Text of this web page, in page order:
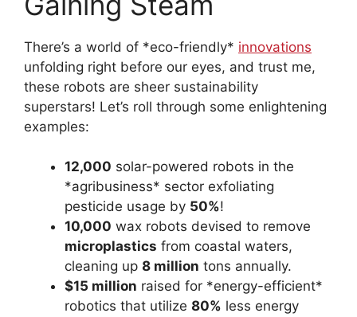
There’s a world of *eco-friendly* innovations
unfolding right before our eyes, and trust me,
these robots are sheer sustainability
superstars! Let’s roll through some enlightening
examples:
12,000 solar-powered robots in the
*agribusiness* sector exfoliating
pesticide usage by 50%!
10,000 wax robots devised to remove
microplastics from coastal waters,
cleaning up 8 million tons annually.
$15 million raised for *energy-efficient*
robotics that utilize 80% less energy